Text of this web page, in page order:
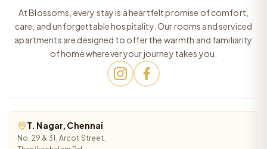
At Blossoms, every stay is a heartfelt promise of comfort,
care, and unforgettable hospitality. Our rooms and serviced
apartments are designed to offer the warmth and familiarity
of home wherever your journey takes you.
T. Nagar, Chennai
No. 29 & 31, Arcot Street,